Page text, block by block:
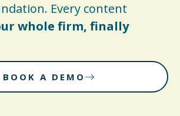
Every content
whole firm, finally
BOOK A DEMO